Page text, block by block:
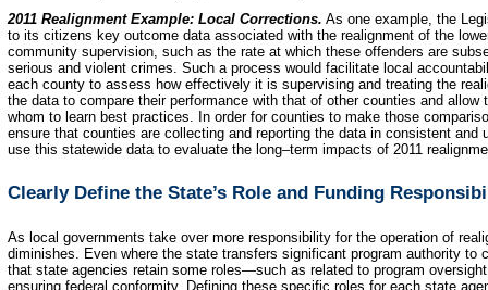
2011 Realignment Example: Local Corrections. As one example, the
to its citizens key outcome data associated with the realignment of the
community supervision, such as the rate at which these offenders are
serious and violent crimes. Such a process would facilitate local
each county to assess how effectively it is supervising and treating the
the data to compare their performance with that of other counties and
whom to learn best practices. In order for counties to make those
ensure that counties are collecting and reporting the data in consistent
use this statewide data to evaluate the long–term impacts of 2011
Clearly Define the State’s Role and Funding
As local governments take over more responsibility for the operation of
diminishes. Even where the state transfers significant program authority to
that state agencies retain some roles—such as related to program
ensuring federal conformity. Defining these specific roles for each state